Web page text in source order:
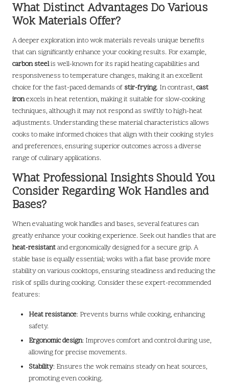
What Distinct Advantages Do Various
Wok Materials Offer?
A deeper exploration into wok materials reveals unique benefits
that can significantly enhance your cooking results. For example,
carbon steelis well-known for its rapid heating capabilities and
responsiveness to temperature changes, making it an excellent
choice for the fast-paced demands of stir-frying. In contrast, cast
ironexcels in heat retention, making it suitable for slow-cooking
techniques, although it may not respond as swiftly to high-heat
adjustments. Understanding these material characteristics allows
cooks to make informed choices that align with their cooking styles
and preferences, ensuring superior outcomes across a diverse
range of culinary applications.
What Professional Insights Should You
Consider Regarding Wok Handles and
Bases?
When evaluating wok handles and bases, several features can
greatly enhance your cooking experience. Seek out handles that are
heat-resistantand ergonomically designed for a secure grip. A
stable base is equally essential; woks with a flat base provide more
stability on various cooktops, ensuring steadiness and reducing the
risk of spills during cooking. Consider these expert-recommended
features:
Heat resistance: Prevents burns while cooking, enhancing
safety.
Ergonomic design: Improves comfort and control during use,
allowing for precise movements.
Stability: Ensures the wok remains steady on heat sources,
promoting even cooking.